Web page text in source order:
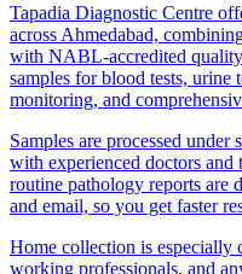
Tapadia Diagnostic Centre
across Ahmedabad,
with NABL-accredited
samples for blood tests, urine
monitoring, and
Samples are processed
with experienced doctors and
routine pathology reports are
and email, so you get faster
Home collection is especially
working professionals, and